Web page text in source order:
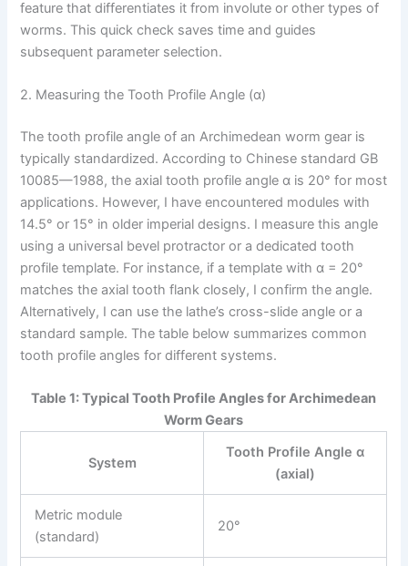
feature that differentiates it from involute or other types of
worms. This quick check saves time and guides
subsequent parameter selection.
2. Measuring the Tooth Profile Angle (α)
The tooth profile angle of an Archimedean worm gear is
typically standardized. According to Chinese standard GB
10085—1988, the axial tooth profile angle α is 20° for most
applications. However, I have encountered modules with
14.5° or 15° in older imperial designs. I measure this angle
using a universal bevel protractor or a dedicated tooth
profile template. For instance, if a template with α = 20°
matches the axial tooth flank closely, I confirm the angle.
Alternatively, I can use the lathe’s cross-slide angle or a
standard sample. The table below summarizes common
tooth profile angles for different systems.
Table 1: Typical Tooth Profile Angles for Archimedean
Worm Gears
System
Tooth Profile Angle α
(axial)
Metric module
(standard)
20°